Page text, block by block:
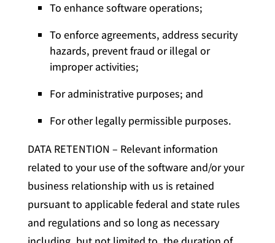
To enhance software operations;
To enforce agreements, address security
hazards, prevent fraud or illegal or
improper activities;
For administrative purposes; and
For other legally permissible purposes.
DATA RETENTION – Relevant information
related to your use of the software and/or your
business relationship with us is retained
pursuant to applicable federal and state rules
and regulations and so long as necessary